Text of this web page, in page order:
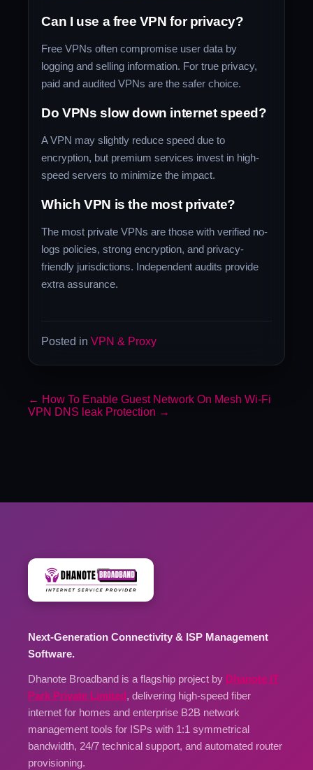
Can I use a free VPN for privacy?
Free VPNs often compromise user data by
logging and selling information. For true privacy,
paid and audited VPNs are the safer choice.
Do VPNs slow down internet speed?
A VPN may slightly reduce speed due to
encryption, but premium services invest in high-
speed servers to minimize the impact.
Which VPN is the most private?
The most private VPNs are those with verified no-
logs policies, strong encryption, and privacy-
friendly jurisdictions. Independent audits provide
extra assurance.
Posted inVPN & Proxy
← How To Enable Guest Network On Mesh Wi-Fi
VPN DNS leak Protection →
Next-Generation Connectivity & ISP Management
Software.
Dhanote Broadband is a flagship project by Dhanote IT
Park Private Limited, delivering high-speed fiber
internet for homes and enterprise B2B network
management tools for ISPs with 1:1 symmetrical
bandwidth, 24/7 technical support, and automated router
provisioning.